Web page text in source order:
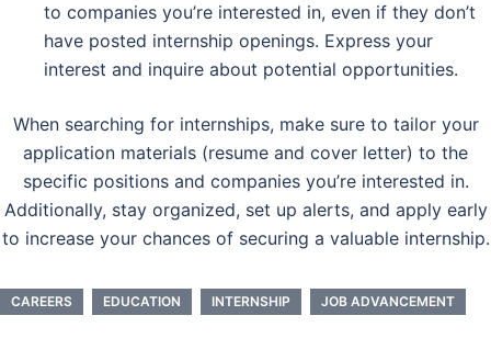
to companies you’re interested in, even if they don’t
have posted internship openings. Express your
interest and inquire about potential opportunities.
When searching for internships, make sure to tailor your
application materials (resume and cover letter) to the
specific positions and companies you’re interested in.
Additionally, stay organized, set up alerts, and apply early
to increase your chances of securing a valuable internship.
CAREERS EDUCATION INTERNSHIP JOB ADVANCEMENT